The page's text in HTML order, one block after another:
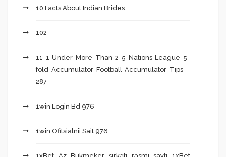
10 Facts About Indian Brides
102
11 1 Under More Than 2 5 Nations League 5-
fold Accumulator Football Accumulator Tips –
287
1win Login Bd 976
1win Ofitsialnii Sait 976